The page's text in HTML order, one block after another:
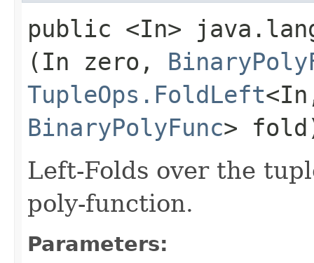
public <In>
(In zero,
TupleOps.FoldLeft
BinaryPolyFunc>
Left-Folds over the
poly-function.
Parameters: